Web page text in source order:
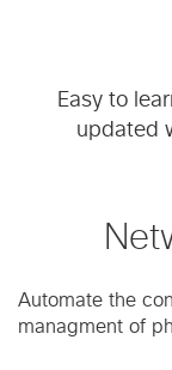
Easy to
updated
Automate the
managment of